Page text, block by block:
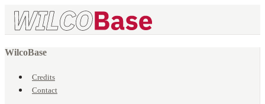
WilcoBase
Credits
Contact